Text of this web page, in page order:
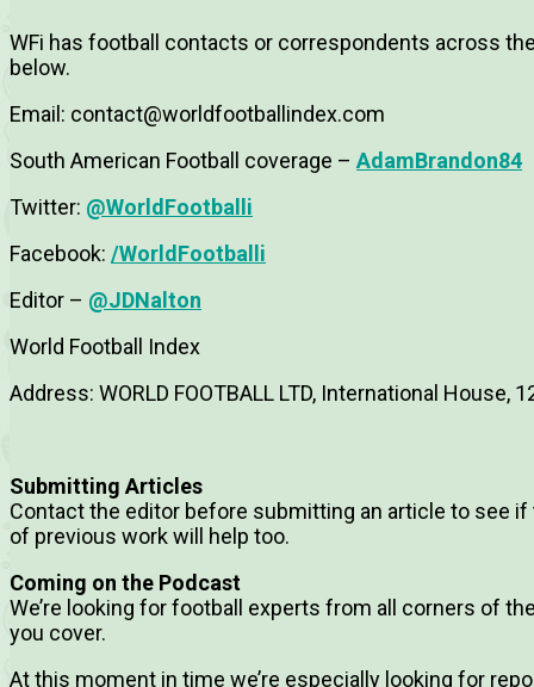
WFi has football contacts or correspondents across
below.
Email: contact@worldfootballindex.com
South American Football coverage – AdamBrandon84
Twitter: @WorldFootballi
Facebook: /WorldFootballi
Editor – @JDNalton
World Football Index
Address: WORLD FOOTBALL LTD, International House,
Submitting Articles
Contact the editor before submitting an article to see
of previous work will help too.
Coming on the Podcast
We’re looking for football experts from all corners of
you cover.
At this moment in time we’re especially looking for